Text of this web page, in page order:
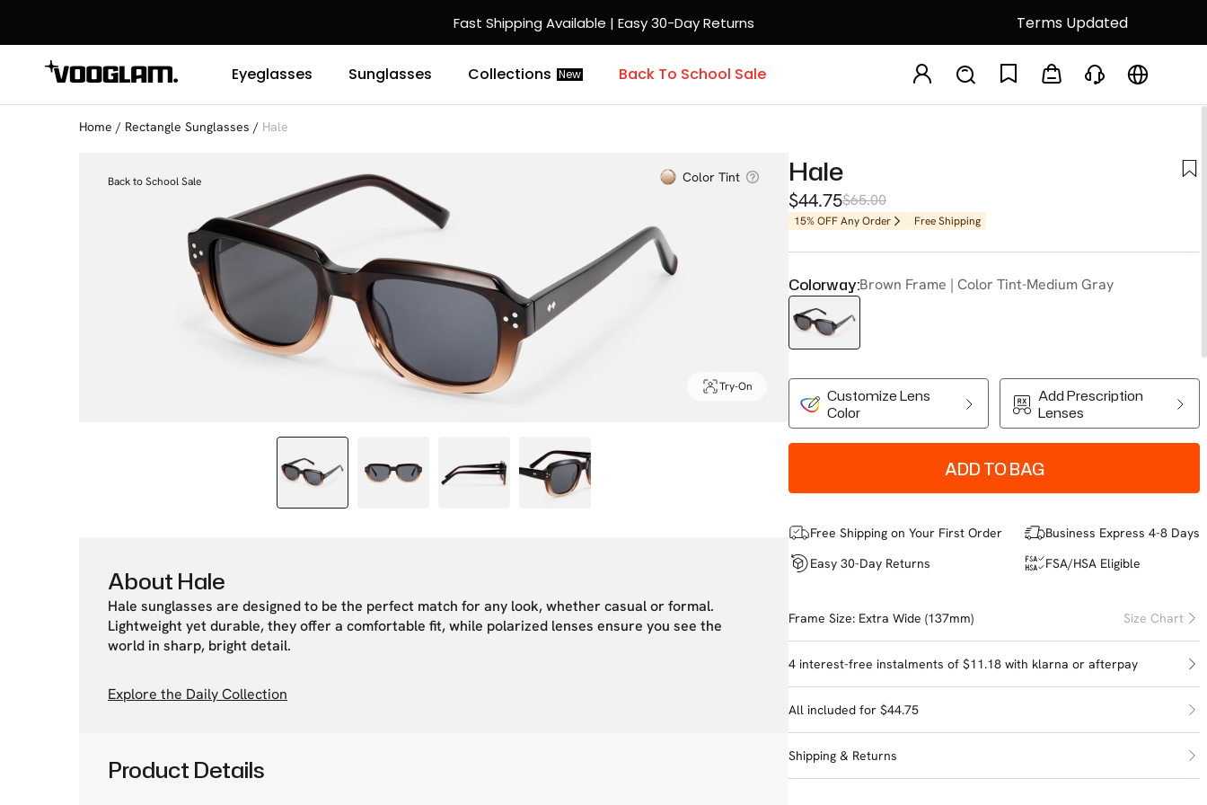
Fast Shipping Available | Easy 30-Day Returns Terms Updated
Eyeglasses Sunglasses Collections New Back To School Sale
Home / Rectangle Sunglasses / Hale
Color Tint
Try-On
Back to School Sale
About Hale
Hale sunglasses are designed to be the perfect match for any look, whether casual or formal.
Lightweight yet durable, they offer a comfortable fit, while polarized lenses ensure you see the
world in sharp, bright detail.
Explore the Daily Collection
Product Details
Hale
$44.75$65.00
15% OFF Any Order Free Shipping
Colorway:Brown Frame | Color Tint-Medium Gray
Customize Lens
Color
Add Prescription
Lenses
ADD TO BAG
Free Shipping on Your First Order
Easy 30-Day Returns
Business Express 4-8 Days
FSA/HSA Eligible
Frame Size: Extra Wide (137mm) Size Chart
4 interest-free instalments of $11.18 with klarna or afterpay
All included for $44.75
Shipping & Returns